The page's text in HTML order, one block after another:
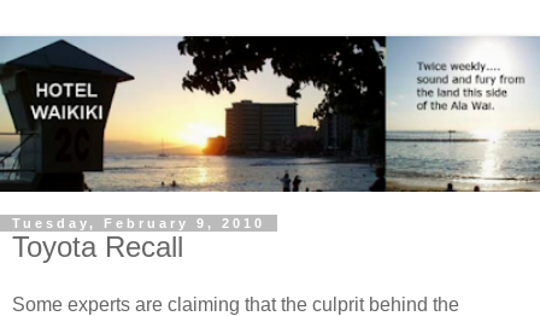
Tuesday, February 9, 2010
Toyota Recall
Some experts are claiming that the culprit behind the